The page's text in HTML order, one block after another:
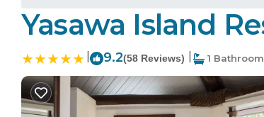
Yasawa Island
9.2(58 Reviews) 1 Bathroom